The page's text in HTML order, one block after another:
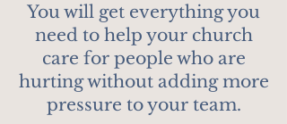
You will get everything you
need to help your church
care for people who are
hurting without adding more
pressure to your team.